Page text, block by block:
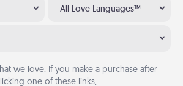
All Love Languages™
we love. If you make a purchase after
one of these links,